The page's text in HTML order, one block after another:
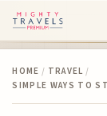
HOME / TRAVEL /
SIMPLE WAYS TO